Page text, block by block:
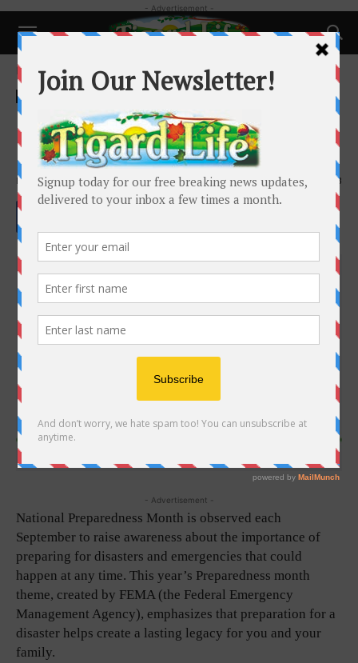
- Advertisement -
Home Local News
Local News
Emergency Preparedness:
National Preparedness Month
By Alan Smith - September 22, 2022 1943
- Advertisement -
National Preparedness Month is observed each
September to raise awareness about the importance of
preparing for disasters and emergencies that could
happen at any time. This year’s Preparedness month
theme, created by FEMA (the Federal Emergency
Management Agency), emphasizes that preparation for a
disaster helps create a lasting legacy for you and your
family.